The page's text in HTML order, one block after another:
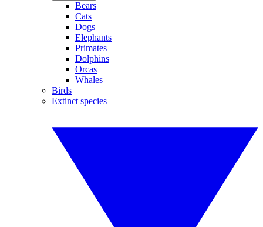
Bears
Cats
Dogs
Elephants
Primates
Dolphins
Orcas
Whales
Birds
Extinct species